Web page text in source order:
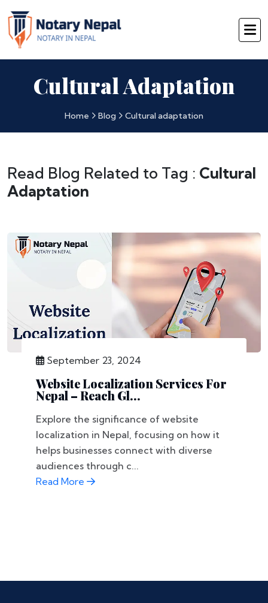
Cultural Adaptation
Home Blog Cultural adaptation
Read Blog Related to Tag : Cultural
Adaptation
September 23, 2024
Website Localization Services For
Nepal – Reach Gl...
Explore the significance of website
localization in Nepal, focusing on how it
helps businesses connect with diverse
audiences through c...
Read More